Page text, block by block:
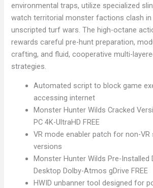
environmental traps, utilize specialized
watch territorial monster factions clash in
unscripted turf wars. The high-octane
rewards careful pre-hunt preparation,
crafting, and fluid, cooperative multi-
strategies.
Automated script to block game
accessing internet
Monster Hunter Wilds Cracked
PC 4K-UltraHD FREE
VR mode enabler patch for non-
versions
Monster Hunter Wilds Pre-Installed
Desktop Dolby-Atmos gDrive FREE
HWID unbanner tool designed for